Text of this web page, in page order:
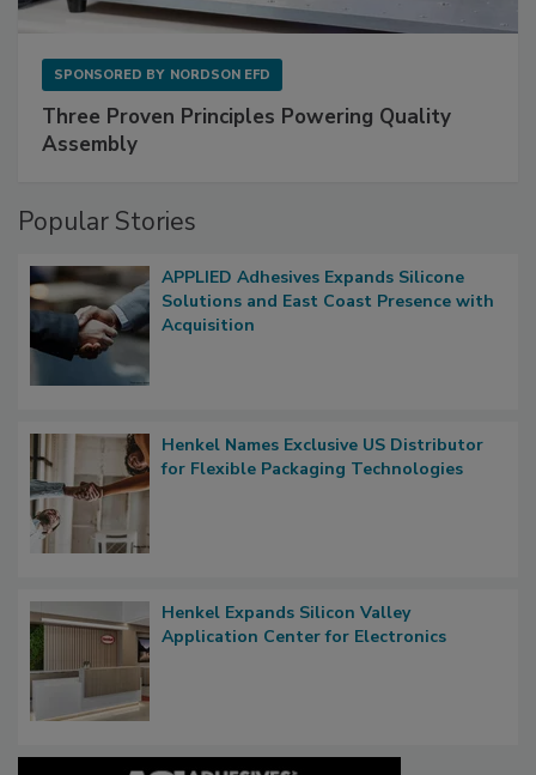
SPONSORED BY NORDSON EFD
Three Proven Principles Powering Quality
Assembly
Popular Stories
APPLIED Adhesives Expands Silicone
Solutions and East Coast Presence with
Acquisition
Henkel Names Exclusive US Distributor
for Flexible Packaging Technologies
Henkel Expands Silicon Valley
Application Center for Electronics